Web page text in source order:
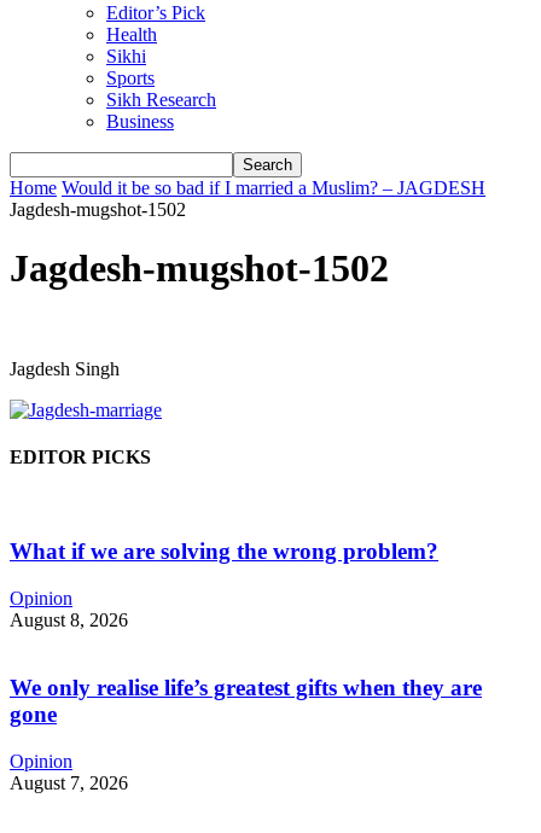
Editor’s Pick
Health
Sikhi
Sports
Sikh Research
Business
Home Would it be so bad if I married a Muslim? – JAGDESH
Jagdesh-mugshot-1502
Jagdesh-mugshot-1502
Jagdesh Singh
EDITOR PICKS
What if we are solving the wrong problem?
Opinion
August 8, 2026
We only realise life’s greatest gifts when they are
gone
Opinion
August 7, 2026